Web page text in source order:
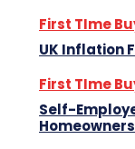
First TIme
UK Inflation
First TIme
Self-